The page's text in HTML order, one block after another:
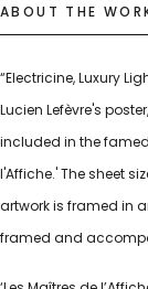
ABOUT THE
“Electricine, Luxury
Lucien Lefèvre's
included in the
l'Affiche.' The sheet
artwork is framed in
framed and